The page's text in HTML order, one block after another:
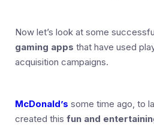
Now let’s look at some
gaming apps that have used
acquisition campaigns.
McDonald’s some time ago, to
created this fun and